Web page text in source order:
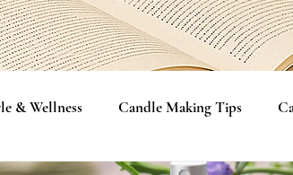
& Wellness Candle Making Tips